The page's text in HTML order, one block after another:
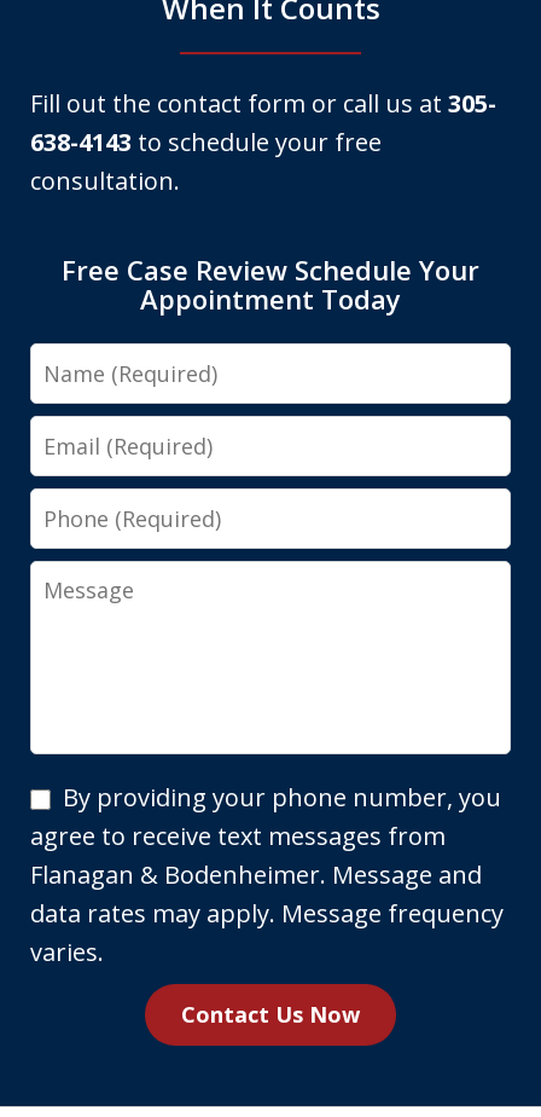
When It Counts
Fill out the contact form or call us at 305-
638-4143 to schedule your free
consultation.
Free Case Review Schedule Your
Appointment Today
Name
Email
Phone
Message
By
providing
your
phone
number,
receive
By providing your phone number, you
agree to receive text messages from
Flanagan & Bodenheimer. Message and
data rates may apply. Message frequency
varies.
Contact Us Now